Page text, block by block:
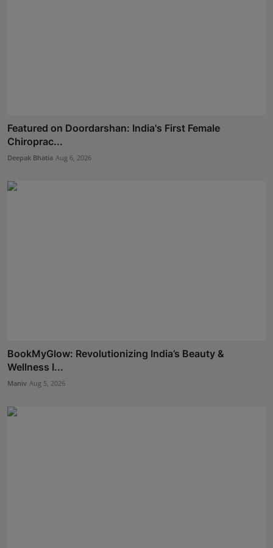
Featured on Doordarshan: India's First Female
Chiroprac...
Deepak Bhatia Aug 6, 2026
BookMyGlow: Revolutionizing India’s Beauty &
Wellness I...
Maniv Aug 5, 2026